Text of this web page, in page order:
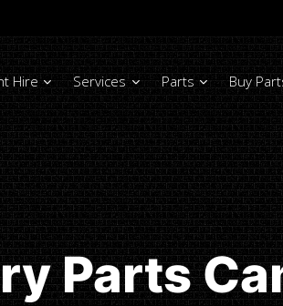
Hire Services Parts Buy
Parts